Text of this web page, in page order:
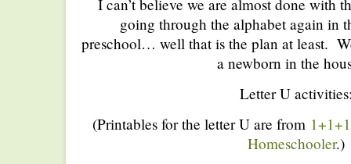
I can’t believe we are almost done with
going through the alphabet again in
preschool… well that is the plan at least.
a newborn in the
Letter U
(Printables for the letter U are from
Homeschooler.)